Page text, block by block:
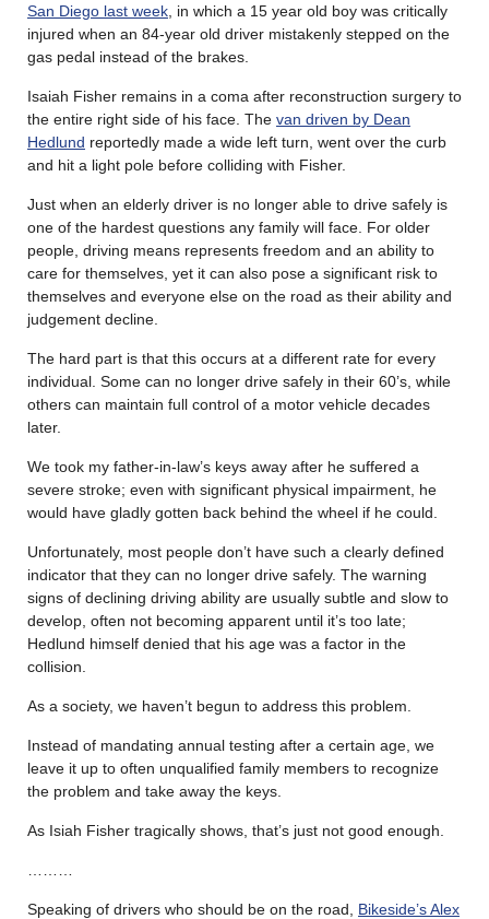
San Diego last week , in which a 15 year old boy was critically
injured when an 84-year old driver mistakenly stepped on the
gas pedal instead of the brakes.
Isaiah Fisher remains in a coma after reconstruction surgery to
the entire right side of his face. The van driven by Dean
Hedlund reportedly made a wide left turn, went over the curb
and hit a light pole before colliding with Fisher.
Just when an elderly driver is no longer able to drive safely is
one of the hardest questions any family will face. For older
people, driving means represents freedom and an ability to
care for themselves, yet it can also pose a significant risk to
themselves and everyone else on the road as their ability and
judgement decline.
The hard part is that this occurs at a different rate for every
individual. Some can no longer drive safely in their 60’s, while
others can maintain full control of a motor vehicle decades
later.
We took my father-in-law’s keys away after he suffered a
severe stroke; even with significant physical impairment, he
would have gladly gotten back behind the wheel if he could.
Unfortunately, most people don’t have such a clearly defined
indicator that they can no longer drive safely. The warning
signs of declining driving ability are usually subtle and slow to
develop, often not becoming apparent until it’s too late;
Hedlund himself denied that his age was a factor in the
collision.
As a society, we haven’t begun to address this problem.
Instead of mandating annual testing after a certain age, we
leave it up to often unqualified family members to recognize
the problem and take away the keys.
As Isiah Fisher tragically shows, that’s just not good enough.
Speaking of drivers who should be on the road, Bikeside’s Alex